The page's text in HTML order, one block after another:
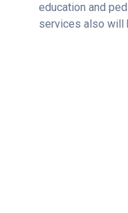
education and
services also will